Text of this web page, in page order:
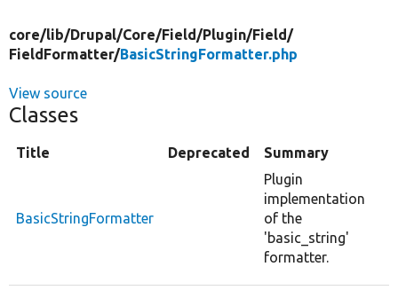
core/lib/Drupal/Core/Field/Plugin/Field/
FieldFormatter/BasicStringFormatter.php
View source
Classes
Title Deprecated Summary
BasicStringFormatter
Plugin
implementation
of the
'basic_string'
formatter.